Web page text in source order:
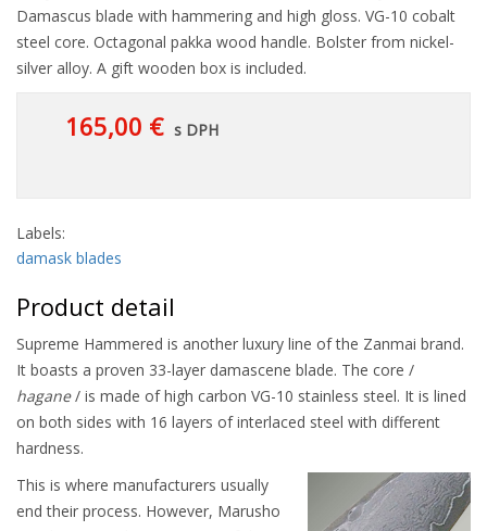
Damascus blade with hammering and high gloss. VG-10 cobalt
steel core. Octagonal pakka wood handle. Bolster from nickel-
silver alloy. A gift wooden box is included.
165,00 € s DPH
Labels:
damask blades
Product detail
Supreme Hammered is another luxury line of the Zanmai brand.
It boasts a proven 33-layer damascene blade. The core /
hagane/ is made of high carbon VG-10 stainless steel. It is lined
on both sides with 16 layers of interlaced steel with different
hardness.
This is where manufacturers usually
end their process. However, Marusho